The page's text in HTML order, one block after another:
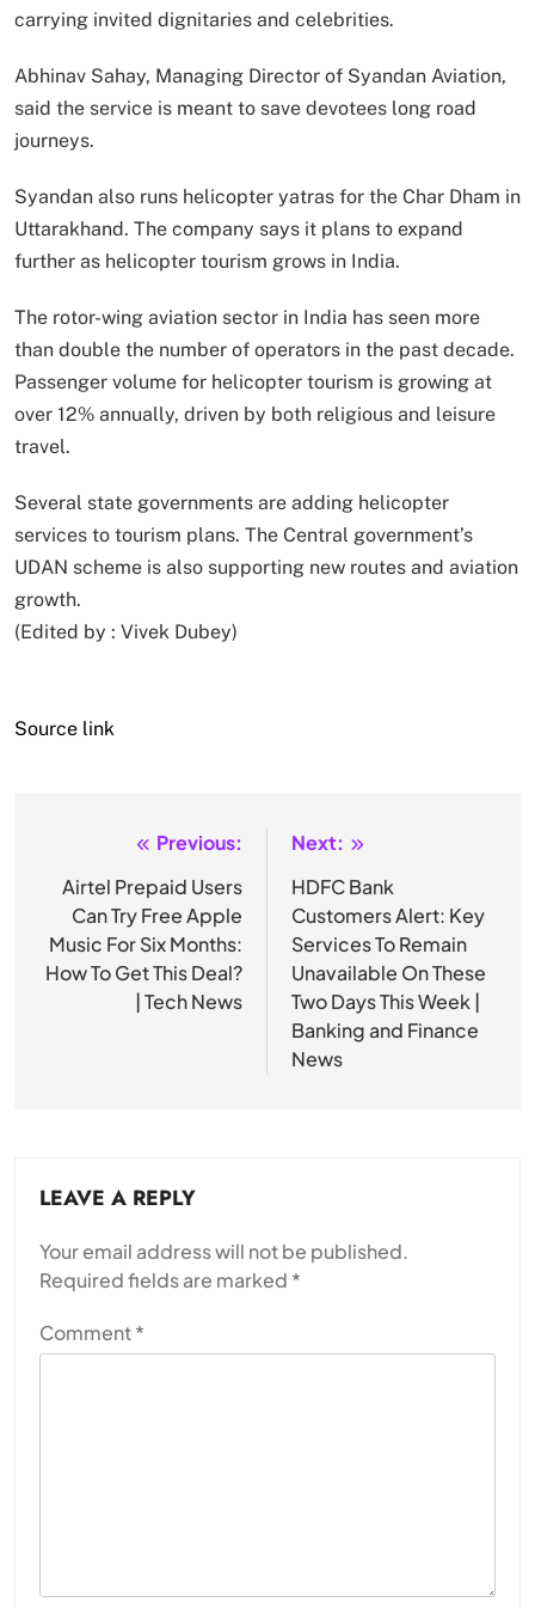
carrying invited dignitaries and celebrities.
Abhinav Sahay, Managing Director of Syandan Aviation,
said the service is meant to save devotees long road
journeys.
Syandan also runs helicopter yatras for the Char Dham in
Uttarakhand. The company says it plans to expand
further as helicopter tourism grows in India.
The rotor-wing aviation sector in India has seen more
than double the number of operators in the past decade.
Passenger volume for helicopter tourism is growing at
over 12% annually, driven by both religious and leisure
travel.
Several state governments are adding helicopter
services to tourism plans. The Central government’s
UDAN scheme is also supporting new routes and aviation
growth.
(Edited by : Vivek Dubey)
Source link
navigation
Previous:
Airtel Prepaid Users
Can Try Free Apple
Music For Six Months:
How To Get This Deal?
| Tech News
Next:
HDFC Bank
Customers Alert: Key
Services To Remain
Unavailable On These
Two Days This Week |
Banking and Finance
News
LEAVE A REPLY
Your email address will not be published.
Required fields are marked *
Comment*